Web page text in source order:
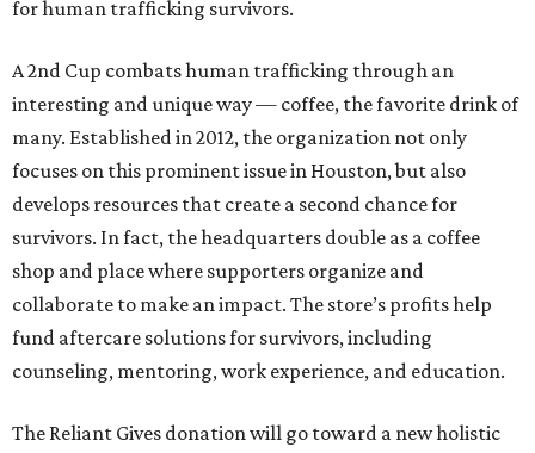
for human trafficking survivors.
A 2nd Cup combats human trafficking through an
interesting and unique way — coffee, the favorite drink of
many. Established in 2012, the organization not only
focuses on this prominent issue in Houston, but also
develops resources that create a second chance for
survivors. In fact, the headquarters double as a coffee
shop and place where supporters organize and
collaborate to make an impact. The store’s profits help
fund aftercare solutions for survivors, including
counseling, mentoring, work experience, and education.
The Reliant Gives donation will go toward a new holistic